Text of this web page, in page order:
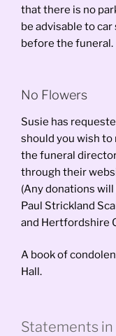
that there is no
be advisable to
before the funeral.
No Flowers
Susie has
should you wish to
the funeral
through their
(Any donations
Paul Strickland
and Hertfordshire
A book of
Hall.
Statements